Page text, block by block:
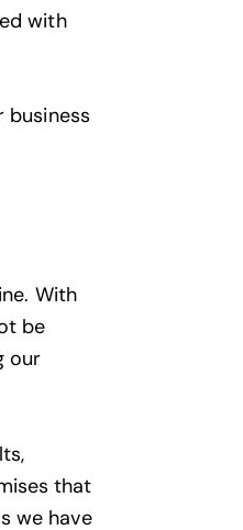
with
business
With
be
our
that
we have